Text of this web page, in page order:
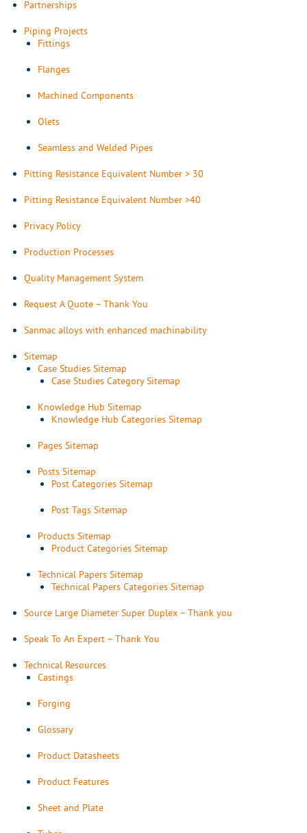
Partnerships
Piping Projects
Fittings
Flanges
Machined Components
Olets
Seamless and Welded Pipes
Pitting Resistance Equivalent Number > 30
Pitting Resistance Equivalent Number >40
Privacy Policy
Production Processes
Quality Management System
Request A Quote – Thank You
Sanmac alloys with enhanced machinability
Sitemap
Case Studies Sitemap
Case Studies Category Sitemap
Knowledge Hub Sitemap
Knowledge Hub Categories Sitemap
Pages Sitemap
Posts Sitemap
Post Categories Sitemap
Post Tags Sitemap
Products Sitemap
Product Categories Sitemap
Technical Papers Sitemap
Technical Papers Categories Sitemap
Source Large Diameter Super Duplex – Thank you
Speak To An Expert – Thank You
Technical Resources
Castings
Forging
Glossary
Product Datasheets
Product Features
Sheet and Plate